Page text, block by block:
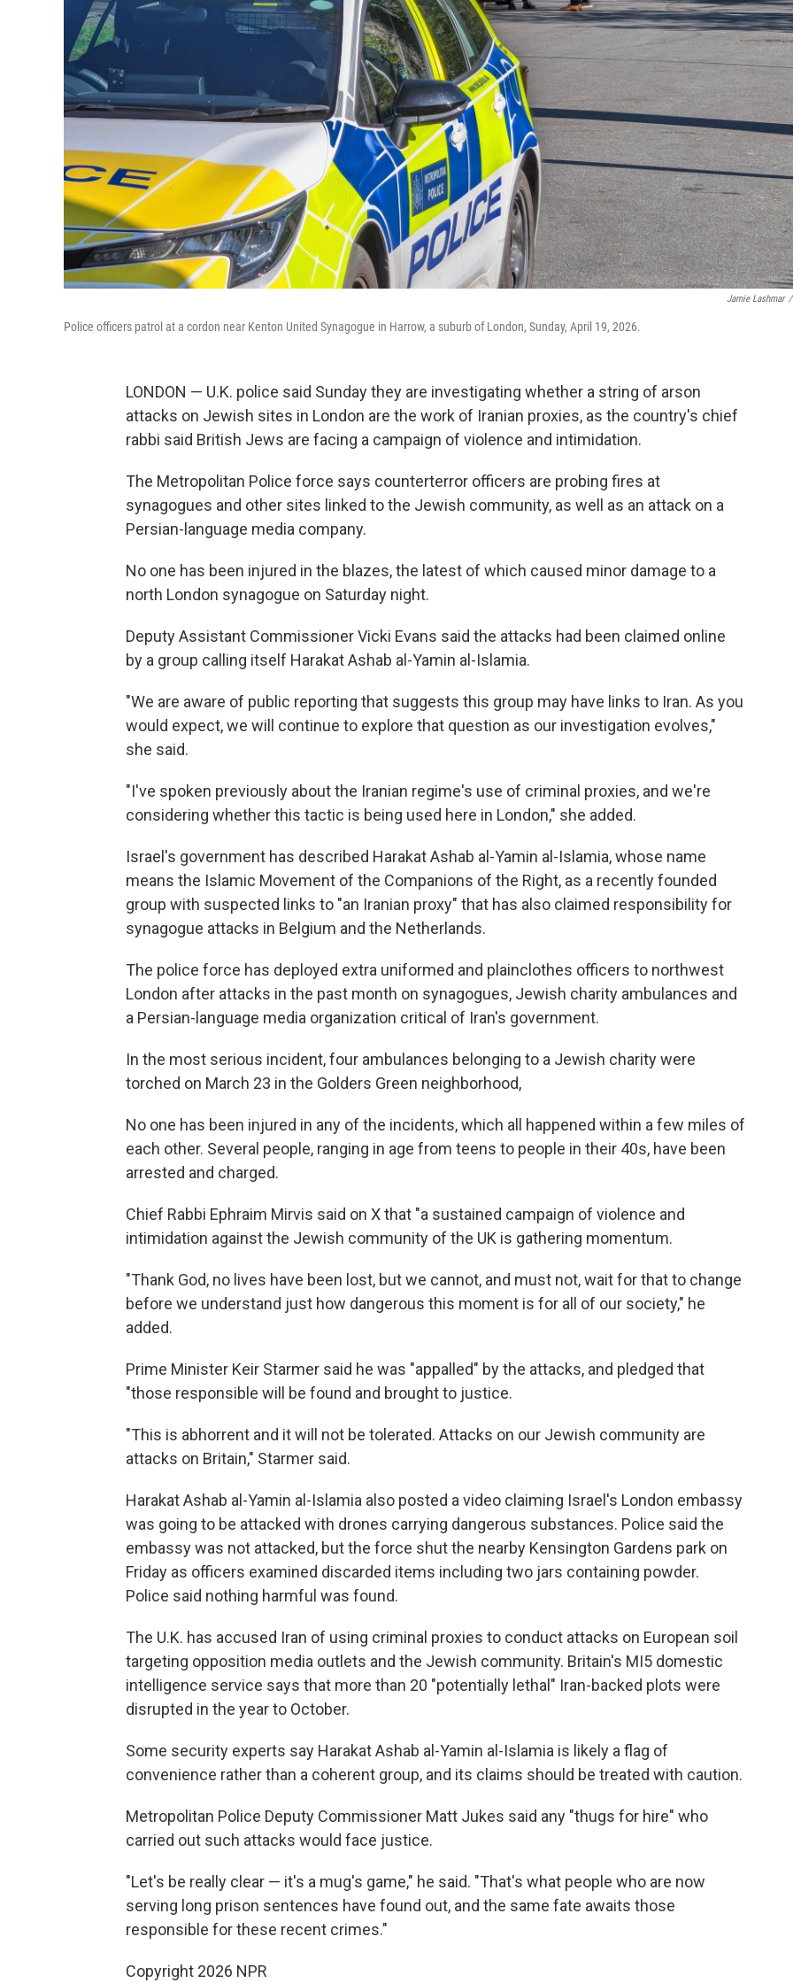
Jamie Lashmar /
Police officers patrol at a cordon near Kenton United Synagogue in Harrow, a suburb of London, Sunday, April 19, 2026.
LONDON — U.K. police said Sunday they are investigating whether a string of arson
attacks on Jewish sites in London are the work of Iranian proxies, as the country's chief
rabbi said British Jews are facing a campaign of violence and intimidation.
The Metropolitan Police force says counterterror officers are probing fires at
synagogues and other sites linked to the Jewish community, as well as an attack on a
Persian-language media company.
No one has been injured in the blazes, the latest of which caused minor damage to a
north London synagogue on Saturday night.
Deputy Assistant Commissioner Vicki Evans said the attacks had been claimed online
by a group calling itself Harakat Ashab al-Yamin al-Islamia.
"We are aware of public reporting that suggests this group may have links to Iran. As you
would expect, we will continue to explore that question as our investigation evolves,"
she said.
"I've spoken previously about the Iranian regime's use of criminal proxies, and we're
considering whether this tactic is being used here in London," she added.
Israel's government has described Harakat Ashab al-Yamin al-Islamia, whose name
means the Islamic Movement of the Companions of the Right, as a recently founded
group with suspected links to "an Iranian proxy" that has also claimed responsibility for
synagogue attacks in Belgium and the Netherlands.
The police force has deployed extra uniformed and plainclothes officers to northwest
London after attacks in the past month on synagogues, Jewish charity ambulances and
a Persian-language media organization critical of Iran's government.
In the most serious incident, four ambulances belonging to a Jewish charity were
torched on March 23 in the Golders Green neighborhood,
No one has been injured in any of the incidents, which all happened within a few miles of
each other. Several people, ranging in age from teens to people in their 40s, have been
arrested and charged.
Chief Rabbi Ephraim Mirvis said on X that "a sustained campaign of violence and
intimidation against the Jewish community of the UK is gathering momentum.
"Thank God, no lives have been lost, but we cannot, and must not, wait for that to change
before we understand just how dangerous this moment is for all of our society," he
added.
Prime Minister Keir Starmer said he was "appalled" by the attacks, and pledged that
"those responsible will be found and brought to justice.
"This is abhorrent and it will not be tolerated. Attacks on our Jewish community are
attacks on Britain," Starmer said.
Harakat Ashab al-Yamin al-Islamia also posted a video claiming Israel's London embassy
was going to be attacked with drones carrying dangerous substances. Police said the
embassy was not attacked, but the force shut the nearby Kensington Gardens park on
Friday as officers examined discarded items including two jars containing powder.
Police said nothing harmful was found.
The U.K. has accused Iran of using criminal proxies to conduct attacks on European soil
targeting opposition media outlets and the Jewish community. Britain's MI5 domestic
intelligence service says that more than 20 "potentially lethal" Iran-backed plots were
disrupted in the year to October.
Some security experts say Harakat Ashab al-Yamin al-Islamia is likely a flag of
convenience rather than a coherent group, and its claims should be treated with caution.
Metropolitan Police Deputy Commissioner Matt Jukes said any "thugs for hire" who
carried out such attacks would face justice.
"Let's be really clear — it's a mug's game," he said. "That's what people who are now
serving long prison sentences have found out, and the same fate awaits those
responsible for these recent crimes."
Copyright 2026 NPR